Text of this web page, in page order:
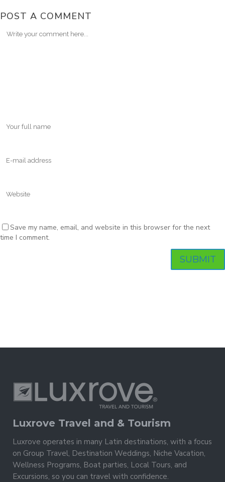
POST A COMMENT
Save my name, email, and website in this browser for the next
time I comment.
Luxrove Travel and & Tourism
Luxrove operates in many Latin destinations, with a focus
on Group Travel, Destination Weddings, Niche Vacation,
Wellness Programs, Boat parties, Local Tours, and
Excursions, so you can travel with confidence.